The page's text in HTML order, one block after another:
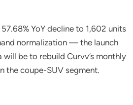
YoY decline to 1,602 units
normalization — the launch
be to rebuild Curvv’s monthly
the coupe-SUV segment.